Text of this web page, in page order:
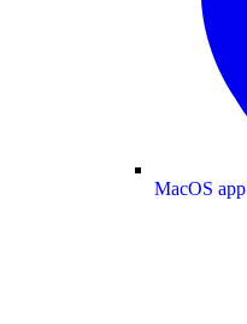
MacOS app